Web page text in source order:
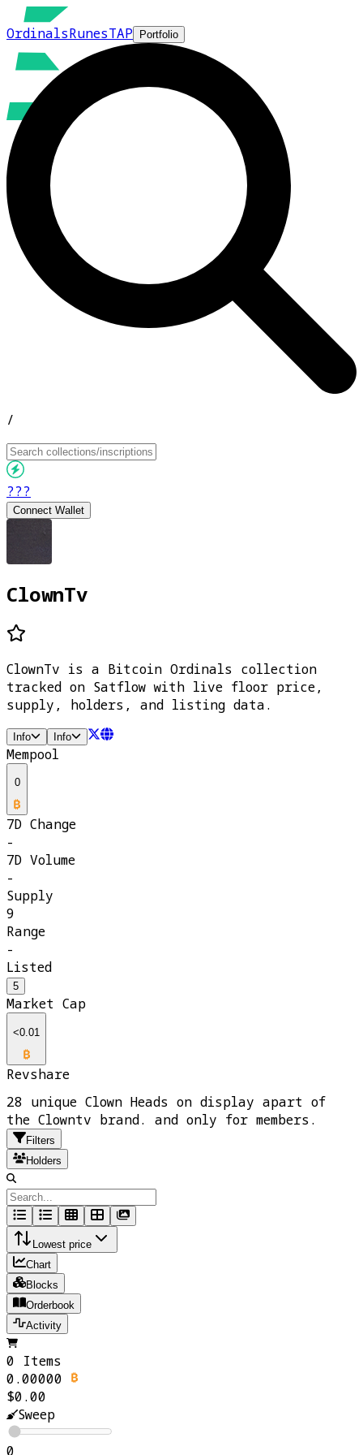
OrdinalsRunesTAP Portfolio
/
???
Connect Wallet
ClownTv
ClownTv is a Bitcoin Ordinals collection
tracked on Satflow with live floor price,
supply, holders, and listing data.
Info Info
Mempool
0
7D Change
-
7D Volume
-
Supply
9
Range
-
Listed
5
Market Cap
<0.01
Revshare
28 unique Clown Heads on display apart of
the Clowntv brand. and only for members.
Filters
Holders
Lowest price
Chart
Blocks
Orderbook
Activity
0 Items
0.00000
$0.00
Sweep
0